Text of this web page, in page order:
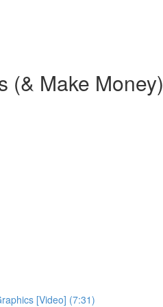
(& Make Money)
[Video] (7:31)